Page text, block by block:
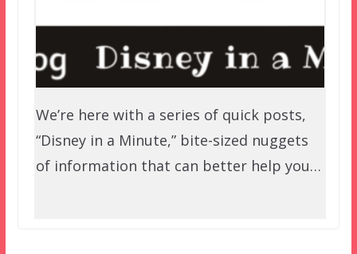
We’re here with a series of quick posts,
“Disney in a Minute,” bite-sized nuggets
of information that can better help you…